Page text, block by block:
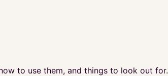
to use them, and things to look out for.